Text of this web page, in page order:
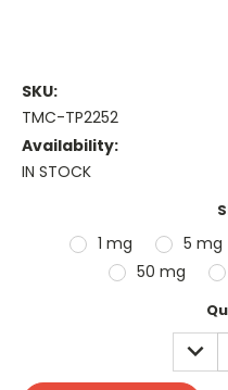
SKU:
TMC-TP2252
Availability:
IN STOCK
1 mg 5 mg
50 mg